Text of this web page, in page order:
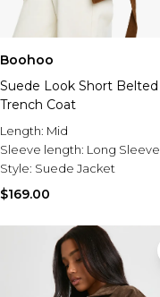
Boohoo
Suede Look Short Belted
Trench Coat
Length: Mid
Sleeve length: Long Sleeve
Style: Suede Jacket
$169.00